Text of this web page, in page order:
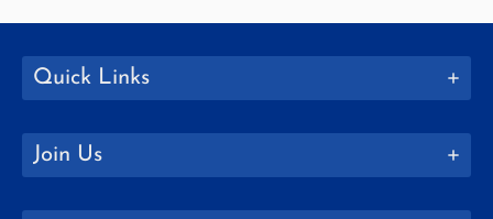
Quick Links
Join Us